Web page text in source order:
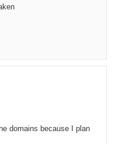
domains because I plan